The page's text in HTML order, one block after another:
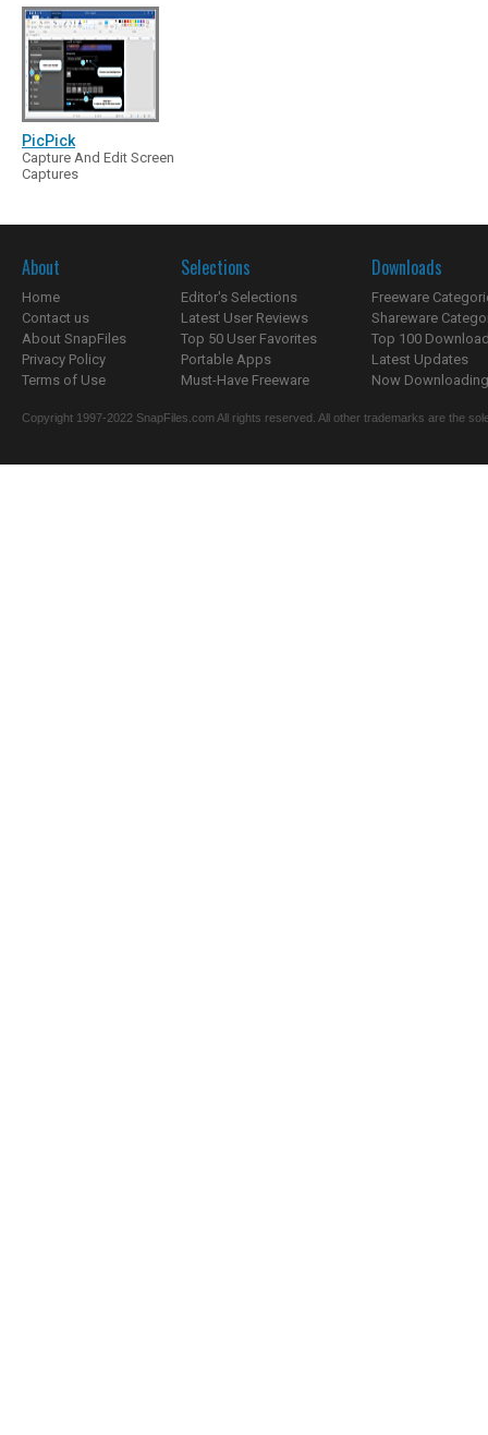
PicPick
Capture And Edit Screen
Captures
About
Home
Contact us
About SnapFiles
Privacy Policy
Terms of Use
Selections
Editor's Selections
Latest User Reviews
Top 50 User Favorites
Portable Apps
Must-Have Freeware
Downloads
Freeware
Shareware
Top 100
Latest Updates
Now
Copyright 1997-2022 SnapFiles.com All rights reserved. All other trademarks are the